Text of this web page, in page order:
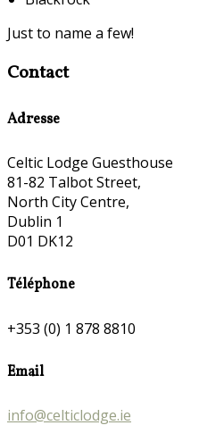
Just to name a few!
Contact
Adresse
Celtic Lodge Guesthouse
81-82 Talbot Street,
North City Centre,
Dublin 1
D01 DK12
Téléphone
+353 (0) 1 878 8810
Email
info@celticlodge.ie